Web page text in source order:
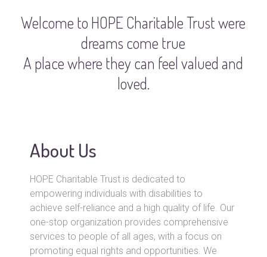
Welcome to HOPE Charitable Trust were
dreams come true
A place where they can feel valued and
loved.
About Us
HOPE Charitable Trust is dedicated to
empowering individuals with disabilities to
achieve self-reliance and a high quality of life. Our
one-stop organization provides comprehensive
services to people of all ages, with a focus on
promoting equal rights and opportunities. We